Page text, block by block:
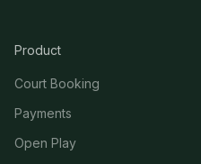
Product
Court Booking
Payments
Open Play